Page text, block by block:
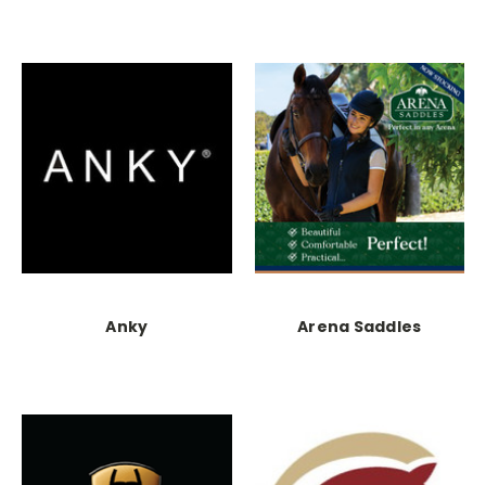
Anky Arena Saddles